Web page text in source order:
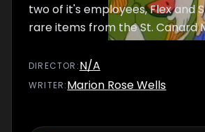
two of it's employees, Flex and
rare items from the St. Canard
DIRECTOR :N/A
WRITER:Marion Rose Wells